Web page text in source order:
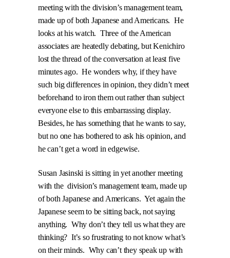
meeting with the division’s management team,
made up of both Japanese and Americans. He
looks at his watch. Three of the American
associates are heatedly debating, but Kenichiro
lost the thread of the conversation at least five
minutes ago. He wonders why, if they have
such big differences in opinion, they didn’t meet
beforehand to iron them out rather than subject
everyone else to this embarrassing display.
Besides, he has something that he wants to say,
but no one has bothered to ask his opinion, and
he can’t get a word in edgewise.
Susan Jasinski is sitting in yet another meeting
with the division’s management team, made up
of both Japanese and Americans. Yet again the
Japanese seem to be sitting back, not saying
anything. Why don’t they tell us what they are
thinking? It’s so frustrating to not know what’s
on their minds. Why can’t they speak up with